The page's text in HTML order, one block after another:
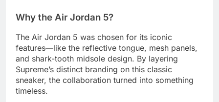
Why the Air Jordan 5?
The Air Jordan 5 was chosen for its iconic
features—like the reflective tongue, mesh panels,
and shark-tooth midsole design. By layering
Supreme’s distinct branding on this classic
sneaker, the collaboration turned into something
timeless.